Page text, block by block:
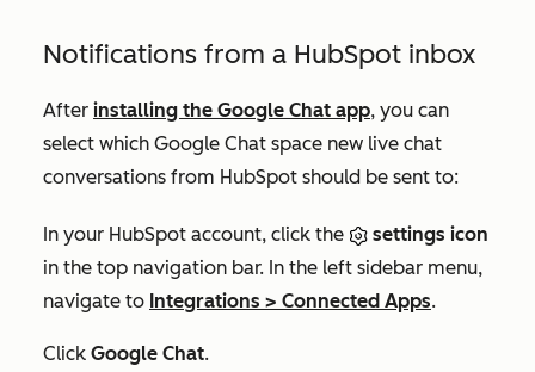
Notifications from a HubSpot inbox
After installing the Google Chat app, you can
select which Google Chat space new live chat
conversations from HubSpot should be sent to:
In your HubSpot account, click the
settings icon
in the top navigation bar. In the left sidebar menu,
navigate to Integrations > Connected Apps.
Click Google Chat.